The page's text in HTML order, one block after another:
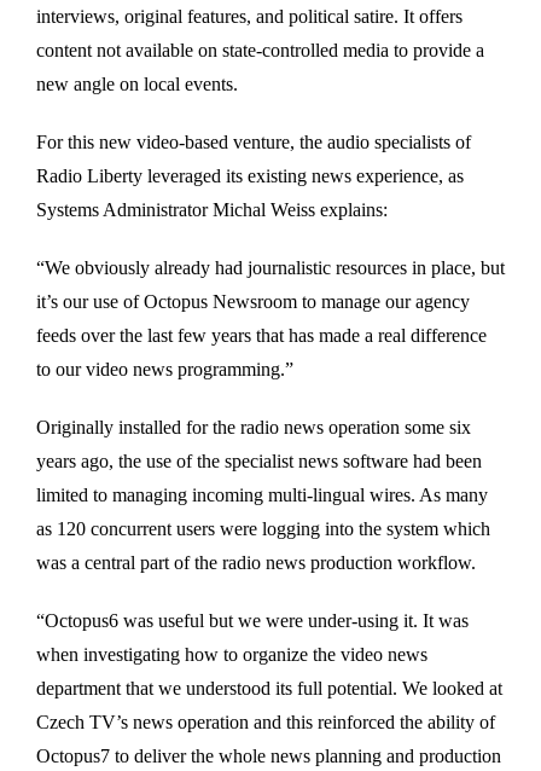
interviews, original features, and political satire. It offers
content not available on state-controlled media to provide a
new angle on local events.
For this new video-based venture, the audio specialists of
Radio Liberty leveraged its existing news experience, as
Systems Administrator Michal Weiss explains:
“We obviously already had journalistic resources in place, but
it’s our use of Octopus Newsroom to manage our agency
feeds over the last few years that has made a real difference
to our video news programming.”
Originally installed for the radio news operation some six
years ago, the use of the specialist news software had been
limited to managing incoming multi-lingual wires. As many
as 120 concurrent users were logging into the system which
was a central part of the radio news production workflow.
“Octopus6 was useful but we were under-using it. It was
when investigating how to organize the video news
department that we understood its full potential. We looked at
Czech TV’s news operation and this reinforced the ability of
Octopus7 to deliver the whole news planning and production